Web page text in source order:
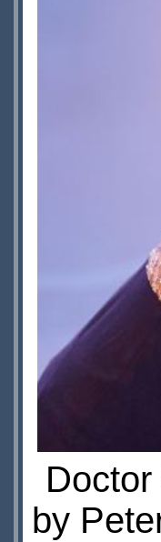
by